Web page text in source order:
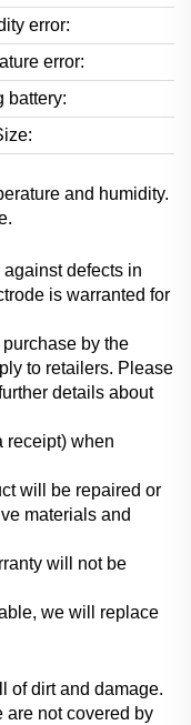
error:
error:
battery:
and humidity.
defects in
is warranted for
by the
to retailers. Please
details about
receipt) when
will be repaired or
materials and
will not be
we will replace
of dirt and damage.
are not covered by